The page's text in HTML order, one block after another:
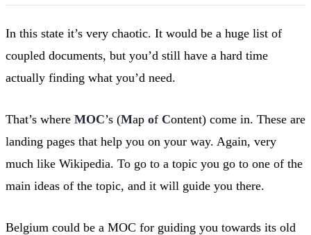
In this state it’s very chaotic. It would be a huge list of
coupled documents, but you’d still have a hard time
actually finding what you’d need.
That’s where MOC’s (Map of Content) come in. These are
landing pages that help you on your way. Again, very
much like Wikipedia. To go to a topic you go to one of the
main ideas of the topic, and it will guide you there.
Belgium could be a MOC for guiding you towards its old